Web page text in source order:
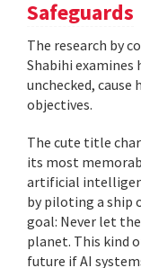
Safeguards
The research by
Shabihi examines
unchecked,
objectives.
The cute title
its most
artificial
by piloting a ship
goal: Never let
planet. This kind
future if AI